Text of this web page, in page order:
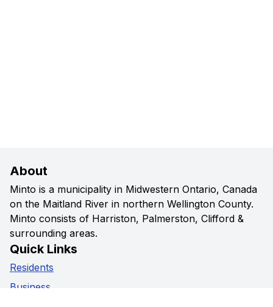
About
Minto is a municipality in Midwestern Ontario, Canada
on the Maitland River in northern Wellington County.
Minto consists of Harriston, Palmerston, Clifford &
surrounding areas.
Quick Links
Residents
Business